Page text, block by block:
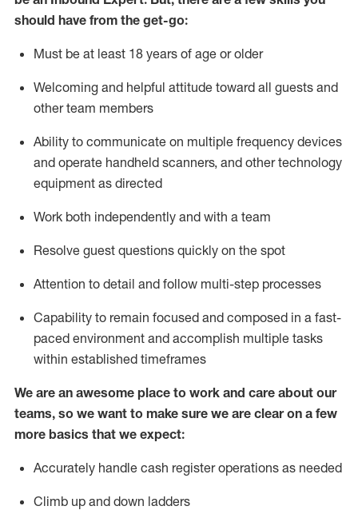
should have from the get-go:
Must be at least 18 years of age or older
Welcoming and helpful attitude toward all guests and
other team members
Ability to communicate on multiple frequency devices
and operate handheld scanners, and other technology
equipment as directed
Work both independently and with a team
Resolve guest questions quickly on the spot
Attention to detail and follow multi-step processes
Capability to remain focused and composed in a fast-
paced environment and accomplish multiple tasks
within established timeframes
We are an awesome place to work and care about our
teams, so we want to make sure we are clear on a few
more basics that we expect:
Accurately handle cash register operations as needed
Climb up and down ladders